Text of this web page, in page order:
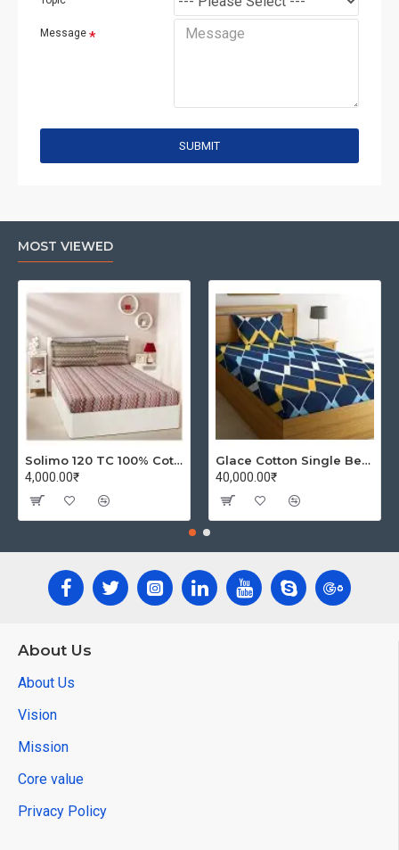
Message
SUBMIT
MOST VIEWED
Solimo 120 TC 100% Cotton Double Bedsheet with 2 Pillow Covers, Winsome Waves (Brown)
4,000.00₹
Glace Cotton Single Bedsheet with 1 Pillow Covers | Soft Thread Count 144 Brushed Glace Cotton -Long Lasting & Wrinkle Free - Navy Blue and Yellow
40,000.00₹
About Us
About Us
Vision
Mission
Core value
Privacy Policy